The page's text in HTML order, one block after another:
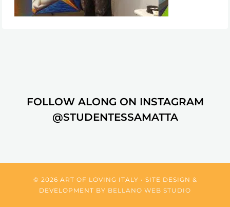
FOLLOW ALONG ON INSTAGRAM
@STUDENTESSAMATTA
© 2026 ART OF LOVING ITALY • SITE DESIGN &
DEVELOPMENT BY BELLANO WEB STUDIO